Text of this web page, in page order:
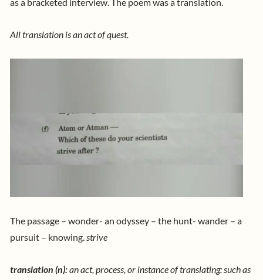
as a bracketed interview. The poem was a translation.
All translation is an act of quest.
The passage – wonder- an odyssey – the hunt- wander – a
pursuit – knowing.strive
translation (n):an act, process, or instance of translating: such as